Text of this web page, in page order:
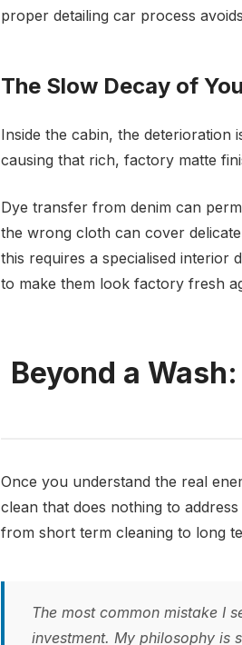
proper detailing car process
The Slow Decay of
Inside the cabin, the deterioration
causing that rich, factory matte
Dye transfer from denim can
the wrong cloth can cover
this requires a specialised interior
to make them look factory fresh
Beyond a
Once you understand the real
clean that does nothing to
from short term cleaning to long
The most common mistake I
investment. My philosophy is